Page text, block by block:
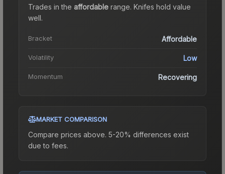
Trades in the affordable range. Knifes hold value
well.
Bracket Affordable
Volatility Low
Momentum Recovering
MARKET COMPARISON
Compare prices above. 5-20% differences exist
due to fees.